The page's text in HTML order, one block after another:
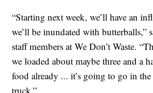
“Starting next week, we’ll have an
we’ll be inundated with butterballs,”
staff members at We Don’t Waste.
we loaded about maybe three and a
food already ... it’s going to go in
truck.”